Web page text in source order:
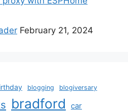
February 21, 2024
blogging blogiversary
bradford car